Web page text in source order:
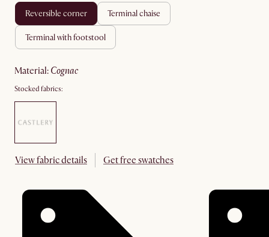
reversible corner terminal chaise
terminal with footstool
material: cognac
Stocked fabrics:
View fabric details Get free swatches